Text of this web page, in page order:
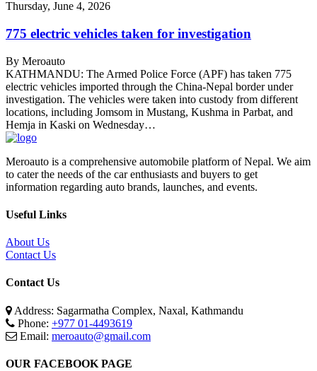
Thursday, June 4, 2026
775 electric vehicles taken for investigation
By Meroauto
KATHMANDU: The Armed Police Force (APF) has taken 775
electric vehicles imported through the China-Nepal border under
investigation. The vehicles were taken into custody from different
locations, including Jomsom in Mustang, Kushma in Parbat, and
Hemja in Kaski on Wednesday…
Meroauto is a comprehensive automobile platform of Nepal. We aim
to cater the needs of the car enthusiasts and buyers to get
information regarding auto brands, launches, and events.
Useful Links
About Us
Contact Us
Contact Us
Address: Sagarmatha Complex, Naxal, Kathmandu
Phone: +977 01-4493619
Email: meroauto@gmail.com
OUR FACEBOOK PAGE